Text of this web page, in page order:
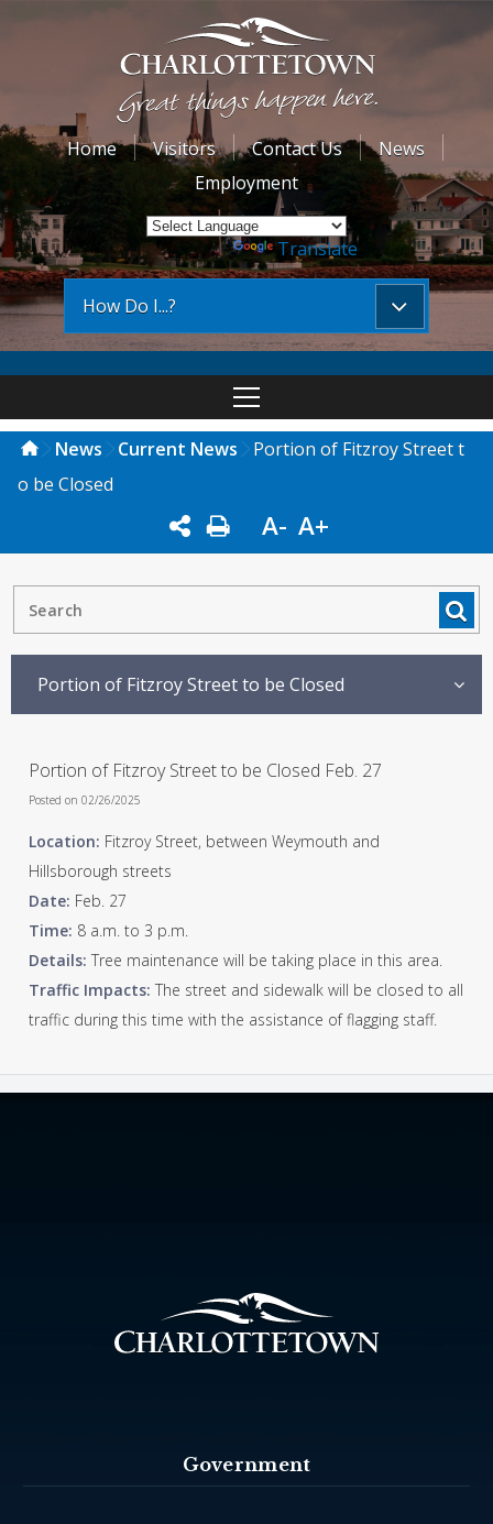
Home Visitors Contact Us
News
Employment
Powered by Translate
How Do I...?
News Current News
Portion of Fitzroy Street t
o be Closed
A- A+
Portion of Fitzroy Street to be Closed
Portion of Fitzroy Street to be Closed Feb. 27
Posted on 02/26/2025
Location: Fitzroy Street, between Weymouth and
Hillsborough streets
Date: Feb. 27
Time: 8 a.m. to 3 p.m.
Details: Tree maintenance will be taking place in this area.
Traffic Impacts: The street and sidewalk will be closed to all
traffic during this time with the assistance of flagging staff.
Government